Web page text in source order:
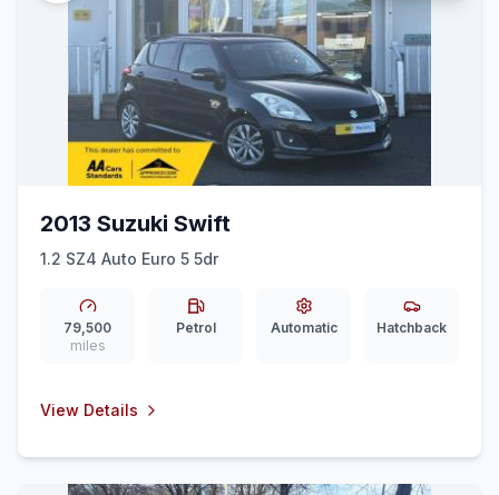
2013 Suzuki Swift
1.2 SZ4 Auto Euro 5 5dr
79,500
miles
Petrol Automatic Hatchback
View Details